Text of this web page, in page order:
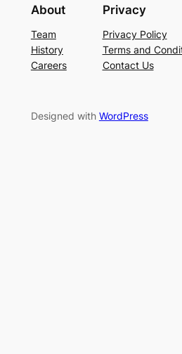
About
Team
History
Careers
Privacy
Privacy Policy
Terms and
Contact Us
Designed with WordPress